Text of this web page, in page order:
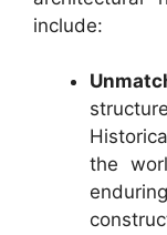
include:
the